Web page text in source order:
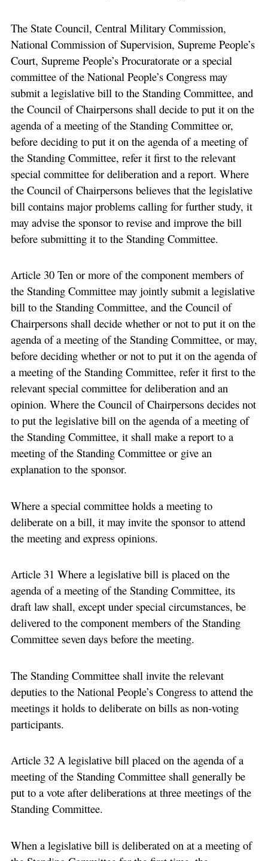
The State Council, Central Military Commission,
National Commission of Supervision, Supreme People’s
Court, Supreme People’s Procuratorate or a special
committee of the National People’s Congress may
submit a legislative bill to the Standing Committee, and
the Council of Chairpersons shall decide to put it on the
agenda of a meeting of the Standing Committee or,
before deciding to put it on the agenda of a meeting of
the Standing Committee, refer it first to the relevant
special committee for deliberation and a report. Where
the Council of Chairpersons believes that the legislative
bill contains major problems calling for further study, it
may advise the sponsor to revise and improve the bill
before submitting it to the Standing Committee.
Article 30 Ten or more of the component members of
the Standing Committee may jointly submit a legislative
bill to the Standing Committee, and the Council of
Chairpersons shall decide whether or not to put it on the
agenda of a meeting of the Standing Committee, or may,
before deciding whether or not to put it on the agenda of
a meeting of the Standing Committee, refer it first to the
relevant special committee for deliberation and an
opinion. Where the Council of Chairpersons decides not
to put the legislative bill on the agenda of a meeting of
the Standing Committee, it shall make a report to a
meeting of the Standing Committee or give an
explanation to the sponsor.
Where a special committee holds a meeting to
deliberate on a bill, it may invite the sponsor to attend
the meeting and express opinions.
Article 31 Where a legislative bill is placed on the
agenda of a meeting of the Standing Committee, its
draft law shall, except under special circumstances, be
delivered to the component members of the Standing
Committee seven days before the meeting.
The Standing Committee shall invite the relevant
deputies to the National People’s Congress to attend the
meetings it holds to deliberate on bills as non-voting
participants.
Article 32 A legislative bill placed on the agenda of a
meeting of the Standing Committee shall generally be
put to a vote after deliberations at three meetings of the
Standing Committee.
When a legislative bill is deliberated on at a meeting of